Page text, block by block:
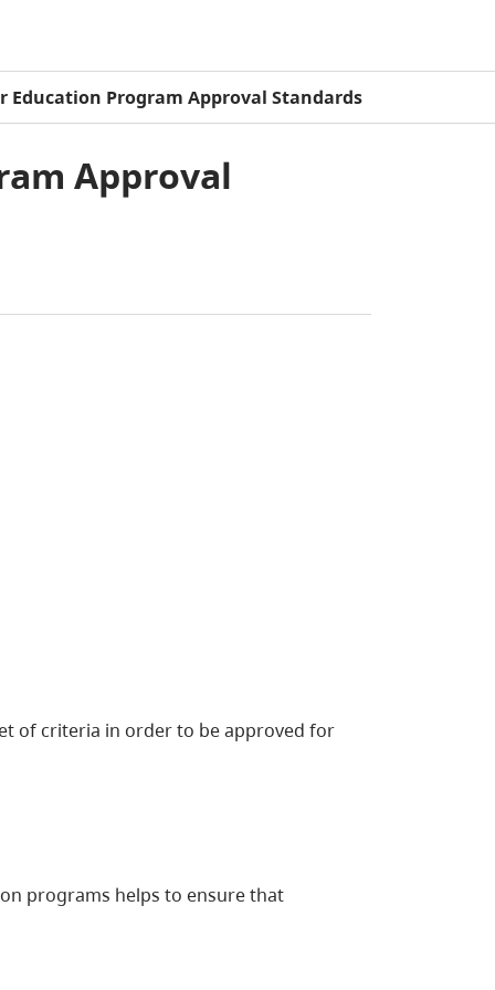
Education Program Approval Standards
Approval
of criteria in order to be approved for
programs helps to ensure that